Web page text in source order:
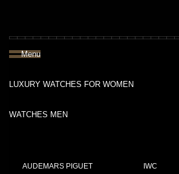
Menu
LUXURY WATCHES FOR WOMEN
WATCHES MEN
AUDEMARS PIGUET IWC